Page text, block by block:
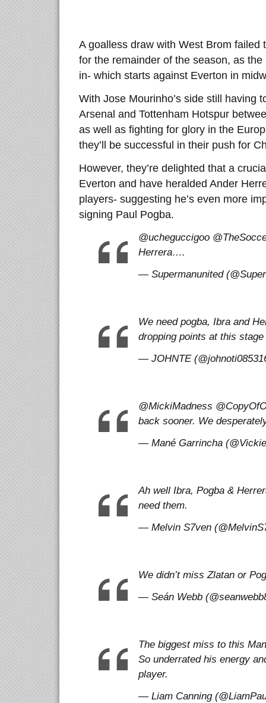
A goalless draw with West Brom
for the remainder of the season, as
in- which starts against Everton in
With Jose Mourinho’s side still having
Arsenal and Tottenham Hotspur
as well as fighting for glory in the
they’ll be successful in their push for
However, they’re delighted that a
Everton and have heralded Ander
players- suggesting he’s even more
signing Paul Pogba.
@ucheguccigoo
Herrera….
— Supermanunited
We need pogba, Ibra and
dropping points at this
— JOHNTE
@MickiMadness
back sooner. We
— Mané Garrincha
Ah well Ibra, Pogba &
need them.
— Melvin S7ven
We didn’t miss Zlatan or
— Seán Webb
The biggest miss to this
So underrated his energy
player.
— Liam Canning